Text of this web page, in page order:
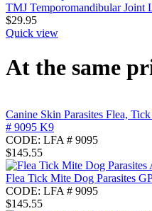
TMJ Temporomandibular Joint
$29.95
Quick view
At the same
Canine Skin Parasites Flea,
# 9095 K9
CODE: LFA # 9095
$145.55
Flea Tick Mite Dog Parasites
CODE: LFA # 9095
$145.55